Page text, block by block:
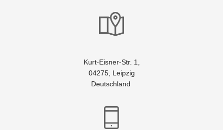
Kurt-Eisner-Str. 1,
04275, Leipzig
Deutschland